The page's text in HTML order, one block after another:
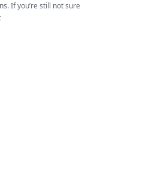
If you’re still not sure